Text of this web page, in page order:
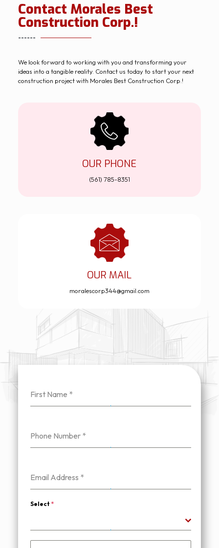
Contact Morales Best
Construction Corp.!
------
We look forward to working with you and transforming your
ideas into a tangible reality. Contact us today to start your next
construction project with Morales Best Construction Corp.!
OUR PHONE
(561) 785-8351
OUR MAIL
moralescorp344@gmail.com
First Name *
Phone Number *
Email Address *
Select *